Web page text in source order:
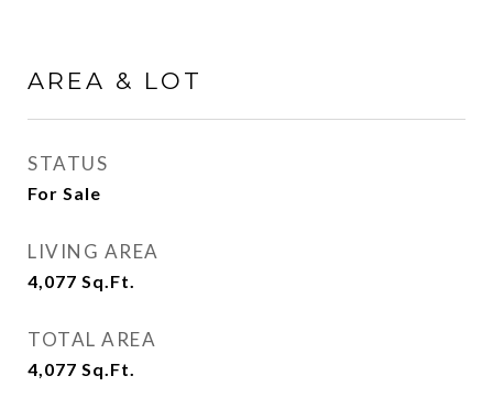
AREA & LOT
STATUS
For Sale
LIVING AREA
4,077 Sq.Ft.
TOTAL AREA
4,077 Sq.Ft.